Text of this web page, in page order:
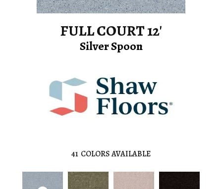
FULL COURT 12'
Silver Spoon
41 COLORS AVAILABLE